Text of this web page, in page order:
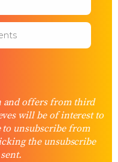
and offers from third
will be of interest to
to unsubscribe from
the unsubscribe